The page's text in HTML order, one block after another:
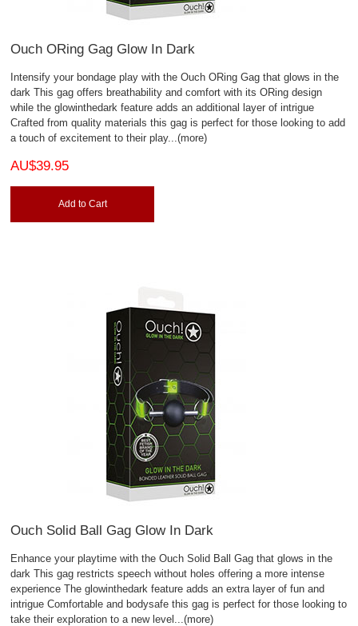
Ouch ORing Gag Glow In Dark
Intensify your bondage play with the Ouch ORing Gag that glows in the
dark This gag offers breathability and comfort with its ORing design
while the glowinthedark feature adds an additional layer of intrigue
Crafted from quality materials this gag is perfect for those looking to add
a touch of excitement to their play...(more)
AU$39.95
Add to Cart
Ouch Solid Ball Gag Glow In Dark
Enhance your playtime with the Ouch Solid Ball Gag that glows in the
dark This gag restricts speech without holes offering a more intense
experience The glowinthedark feature adds an extra layer of fun and
intrigue Comfortable and bodysafe this gag is perfect for those looking to
take their exploration to a new level ...(more)